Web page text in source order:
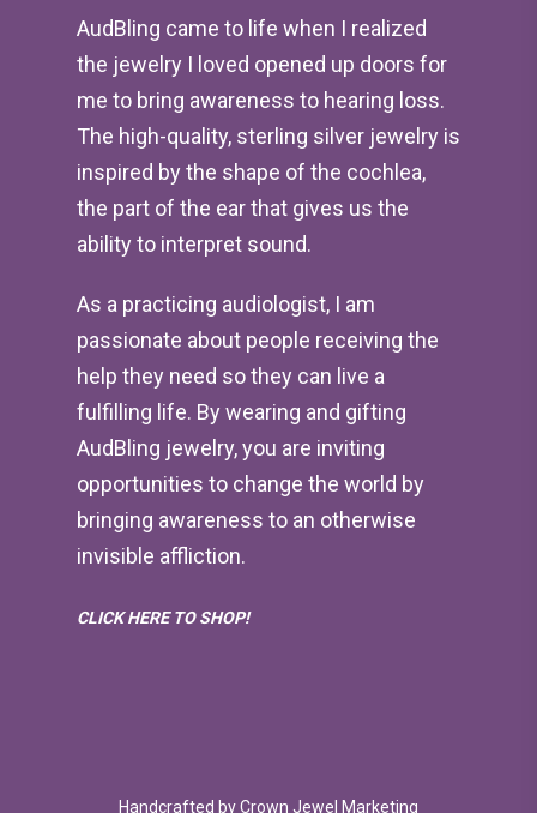
AudBling came to life when I realized
the jewelry I loved opened up doors for
me to bring awareness to hearing loss.
The high-quality, sterling silver jewelry is
inspired by the shape of the cochlea,
the part of the ear that gives us the
ability to interpret sound.
As a practicing audiologist, I am
passionate about people receiving the
help they need so they can live a
fulfilling life. By wearing and gifting
AudBling jewelry, you are inviting
opportunities to change the world by
bringing awareness to an otherwise
invisible affliction.
CLICK HERE TO SHOP!
Handcrafted byCrown Jewel Marketing